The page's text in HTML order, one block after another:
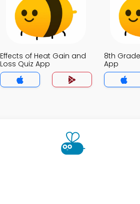
Effects of Heat Gain and
Loss Quiz App
8th
App